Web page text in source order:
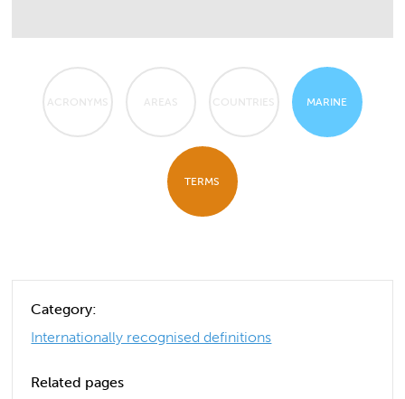
ACRONYMS AREAS COUNTRIES MARINE
TERMS
Category:
Internationally recognised definitions
Related pages